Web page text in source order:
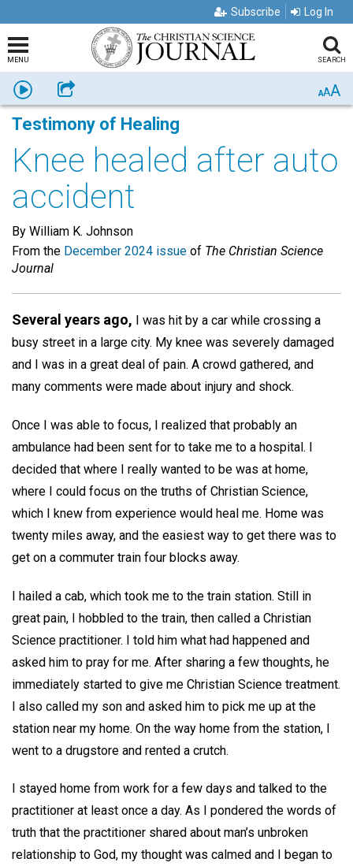
Subscribe Log In
MENU SEARCH
Listen Share AAA
Testimony of Healing
Knee healed after auto
accident
By William K. Johnson
From the December 2024 issue of The Christian Science
Journal
Several years ago, I was hit by a car while crossing a
busy street in a large city. My knee was severely damaged
and I was in a great deal of pain. A crowd gathered, and
many comments were made about injury and shock.
Once I was able to focus, I realized that probably an
ambulance had been sent for to take me to a hospital. I
decided that where I really wanted to be was at home,
where I could focus on the truths of Christian Science,
which I knew from experience would heal me. Home was
twenty miles away, and the easiest way to get there was to
get on a commuter train four blocks away.
I hailed a cab, which took me to the train station. Still in
great pain, I hobbled to the train, then called a Christian
Science practitioner. I told him what had happened and
asked him to pray for me. After sharing a few thoughts, he
immediately started to give me Christian Science treatment.
I also called my son and asked him to pick me up at the
station near my home. On the way home from the station, I
went to a drugstore and rented a crutch.
I stayed home from work for a few days and talked to the
practitioner at least once a day. As I pondered the words of
truth that the practitioner shared about man’s unbroken
relationship to God, my thought was calmed and I began to